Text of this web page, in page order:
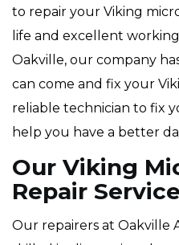
to repair your Viking
life and excellent
Oakville, our company
can come and fix your
reliable technician to fix
help you have a better
Our Viking
Repair
Our repairers at Oakville